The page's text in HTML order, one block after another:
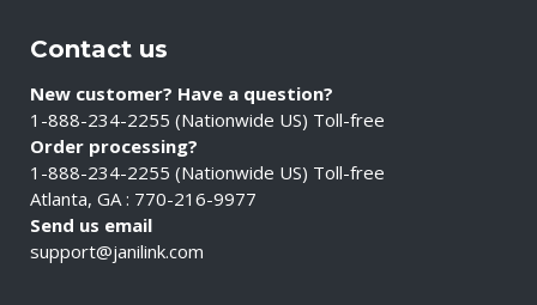
Contact us
New customer? Have a question?
1-888-234-2255 (Nationwide US) Toll-free
Order processing?
1-888-234-2255 (Nationwide US) Toll-free
Atlanta, GA : 770-216-9977
Send us email
support@janilink.com